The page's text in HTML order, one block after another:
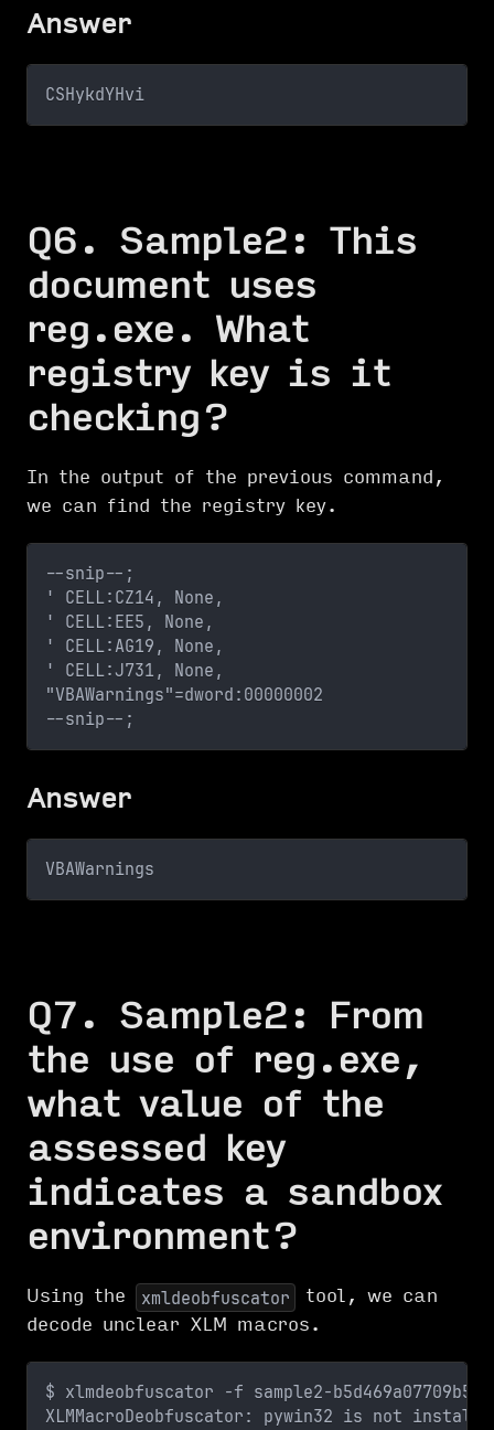
Answer
CSHykdYHvi
Q6. Sample2: This
document uses
reg.exe. What
registry key is it
checking?
In the output of the previous command,
we can find the registry key.
--snip--;
' CELL:CZ14, None,
' CELL:EE5, None,
' CELL:AG19, None,
' CELL:J731, None,
"VBAWarnings"=dword:00000002
--snip--;
Answer
VBAWarnings
Q7. Sample2: From
the use of reg.exe,
what value of the
assessed key
indicates a sandbox
environment?
Using the xmldeobfuscator
tool, we can
decode unclear XLM macros.
$ xlmdeobfuscator -f sample2-
XLMMacroDeobfuscator: pywin32 is not